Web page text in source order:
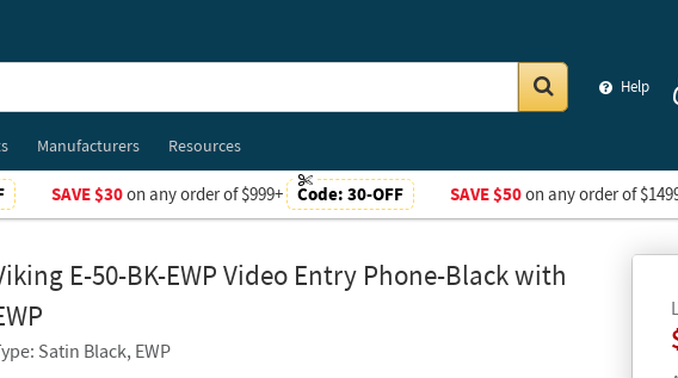
Help
Manufacturers Resources
SAVE $30on any order of $999+ Code: 30-OFF SAVE $50on any order of
E-50-BK-EWP Video Entry Phone-Black with
Satin Black, EWP